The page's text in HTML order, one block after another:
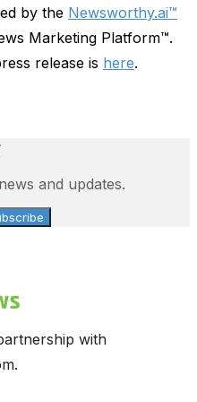
by the Newsworthy.ai™
Marketing Platform™.
release is here.
and updates.
with